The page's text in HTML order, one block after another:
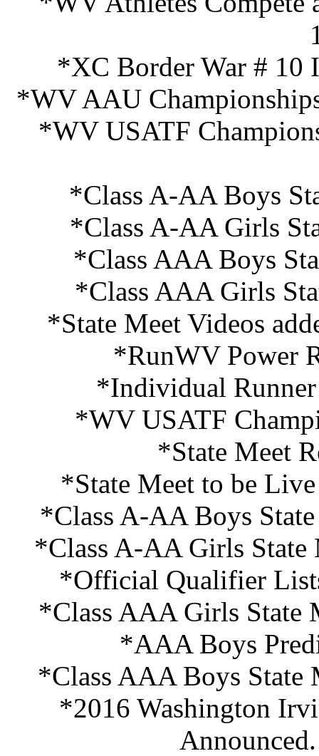
*XC Border War # 10
*WV AAU
*WV USATF
*Class A-AA Boys
*Class A-AA Girls
*Class AAA Boys
*Class AAA Girls
*State Meet Videos
*RunWV Power
*Individual
*WV USATF
*State Meet
*State Meet to be
*Class A-AA Boys
*Class A-AA Girls State
*Official Qualifier
*Class AAA Girls State
*AAA Boys
*Class AAA Boys State
*2016 Washington